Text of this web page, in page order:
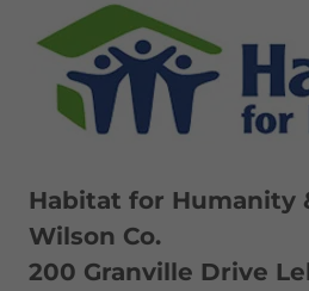
Habitat for Humanity
Wilson Co.
200 Granville Drive